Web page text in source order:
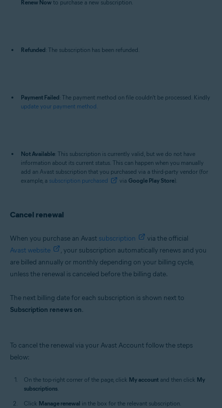
Renew Now to purchase a new subscription.
Refunded: The subscription has been refunded.
Payment Failed: The payment method on file couldn't be processed. Kindly
update your payment method.
Not Available: This subscription is currently valid, but we do not have
information about its current status. This can happen when you manually
add an Avast subscription that you purchased via a third-party vendor (for
example, a subscription purchased via Google Play Store).
Cancel renewal
When you purchase an Avast subscription
via the official
Avast website
, your subscription automatically renews and you
are billed annually or monthly depending on your billing cycle,
unless the renewal is canceled before the billing date.
The next billing date for each subscription is shown next to
Subscription renews on.
To cancel the renewal via your Avast Account follow the steps
below:
On the top-right corner of the page, click My account and then click My
subscriptions.
Click Manage renewal in the box for the relevant subscription.